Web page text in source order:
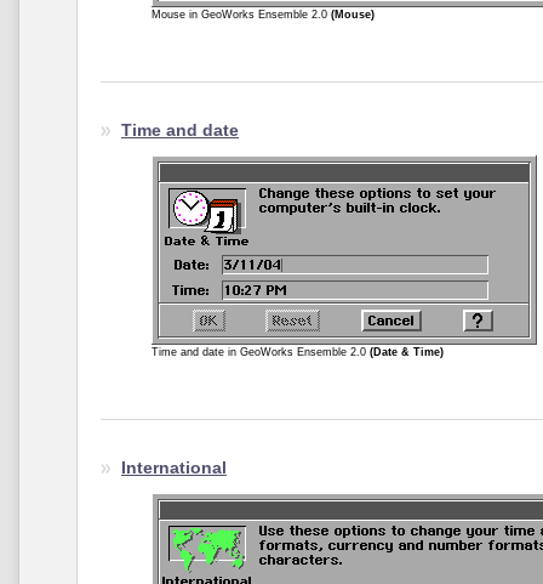
Mouse in GeoWorks Ensemble 2.0 (Mouse)
Time and date
Time and date in GeoWorks Ensemble 2.0 (Date & Time)
International